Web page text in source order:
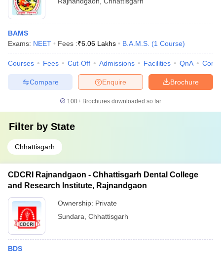
BAMS
Exams: NEET Fees :₹6.06 Lakhs B.A.M.S. (1 Course)
Courses Fees Cut-Off Admissions Facilities QnA
Brochure
Enquire
Compare
100+ Brochures downloaded so far
Filter by State
Chhattisgarh
CDCRI Rajnandgaon - Chhattisgarh Dental College
and Research Institute, Rajnandgaon
Ownership: Private
Sundara Chhattisgarh
BDS